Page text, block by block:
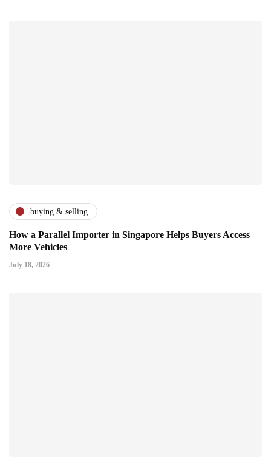
buying & selling
How a Parallel Importer in Singapore Helps Buyers Access
More Vehicles
July 18, 2026